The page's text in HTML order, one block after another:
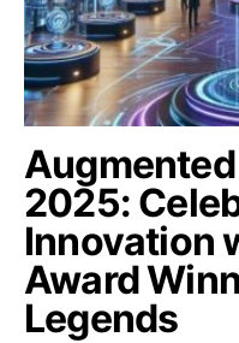
2025:
Innovation
Award
Legends